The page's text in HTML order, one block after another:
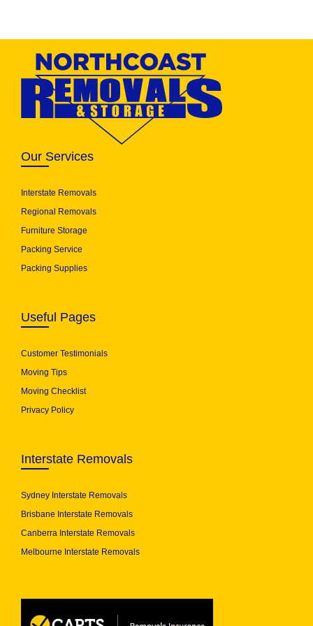
Our Services
Interstate Removals
Regional Removals
Furniture Storage
Packing Service
Packing Supplies
Useful Pages
Customer Testimonials
Moving Tips
Moving Checklist
Privacy Policy
Interstate Removals
Sydney Interstate Removals
Brisbane Interstate Removals
Canberra Interstate Removals
Melbourne Interstate Removals